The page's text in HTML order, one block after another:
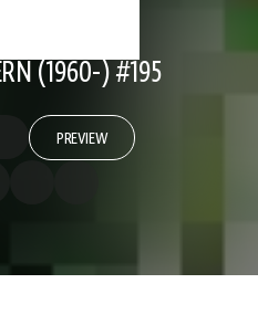
(1960-) #195
PREVIEW